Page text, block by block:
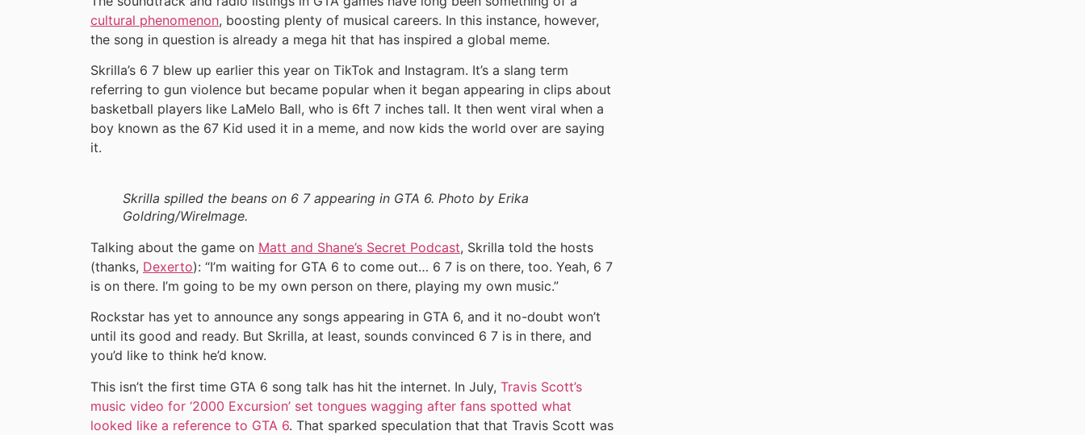
cultural phenomenon, boosting plenty of musical careers. In this instance, however,
the song in question is already a mega hit that has inspired a global meme.
Skrilla’s 6 7 blew up earlier this year on TikTok and Instagram. It’s a slang term
referring to gun violence but became popular when it began appearing in clips about
basketball players like LaMelo Ball, who is 6ft 7 inches tall. It then went viral when a
boy known as the 67 Kid used it in a meme, and now kids the world over are saying
it.
Skrilla spilled the beans on 6 7 appearing in GTA 6. Photo by Erika
Goldring/WireImage.
Talking about the game on Matt and Shane’s Secret Podcast, Skrilla told the hosts
(thanks, Dexerto): “I’m waiting for GTA 6 to come out… 6 7 is on there, too. Yeah, 6 7
is on there. I’m going to be my own person on there, playing my own music.”
Rockstar has yet to announce any songs appearing in GTA 6, and it no-doubt won’t
until its good and ready. But Skrilla, at least, sounds convinced 6 7 is in there, and
you’d like to think he’d know.
This isn’t the first time GTA 6 song talk has hit the internet. In July, Travis Scott’s
music video for ‘2000 Excursion’ set tongues wagging after fans spotted what
looked like a reference to GTA 6. That sparked speculation that that Travis Scott was